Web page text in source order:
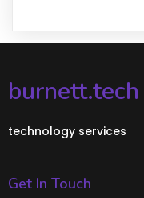
burnett.tech
technology services
Get In Touch